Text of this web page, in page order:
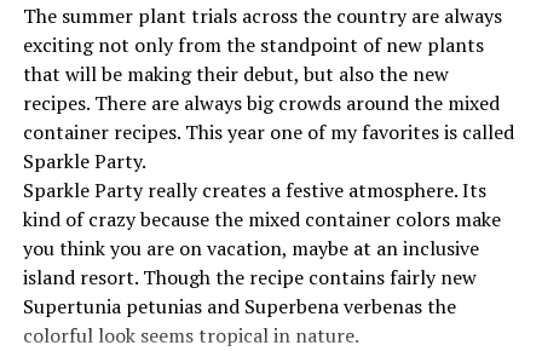
Arrangements have been entrusted to The White Family
Funeral Home of Bowie.
Paid publication
RELATED TOPICS:
The summer plant trials across the country are always
exciting not only from the standpoint of new plants
that will be making their debut, but also the new
recipes. There are always big crowds around the mixed
container recipes. This year one of my favorites is called
Sparkle Party.
Sparkle Party really creates a festive atmosphere. Its
kind of crazy because the mixed container colors make
you think you are on vacation, maybe at an inclusive
island resort. Though the recipe contains fairly new
Supertunia petunias and Superbena verbenas the
colorful look seems tropical in nature.